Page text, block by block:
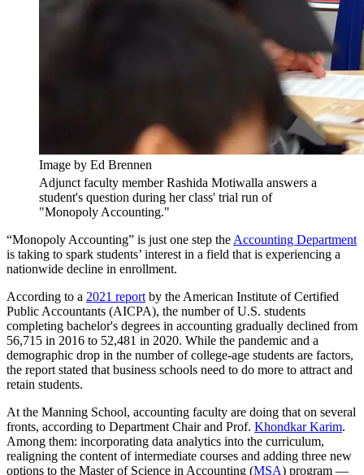
Image by Ed Brennen
Adjunct faculty member Rashida Motiwalla answers a
student's question during her class' trial run of
"Monopoly Accounting."
“Monopoly Accounting” is just one step theAccounting Department
is taking to spark students’ interest in a field that is experiencing a
nationwide decline in enrollment.
According to a 2021 reportby the American Institute of Certified
Public Accountants (AICPA), the number of U.S. students
completing bachelor's degrees in accounting gradually declined from
56,715 in 2016 to 52,481 in 2020. While the pandemic and a
demographic drop in the number of college-age students are factors,
the report stated that business schools need to do more to attract and
retain students.
At the Manning School, accounting faculty are doing that on several
fronts, according to Department Chair and Prof. Khondkar Karim.
Among them: incorporating data analytics into the curriculum,
realigning the content of intermediate courses and adding three new
options to the Master of Science in Accounting (MSA) program —